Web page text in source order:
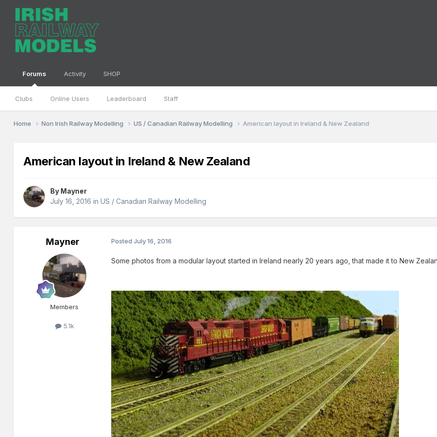
Forums
Clubs Online Users Leaderboard Staff
Activity SHOP
Home Non Irish Railway Modelling US / Canadian Railway Modelling American layout in Ireland & New Zealand
American layout in Ireland & New Zealand
By Mayner
July 16, 2016 inUS / Canadian Railway Modelling
Mayner
Members
5.1k
PostedJuly 16, 2016
Some photos from a modular layout started in Ireland nearly 20 years ago, that made it to New